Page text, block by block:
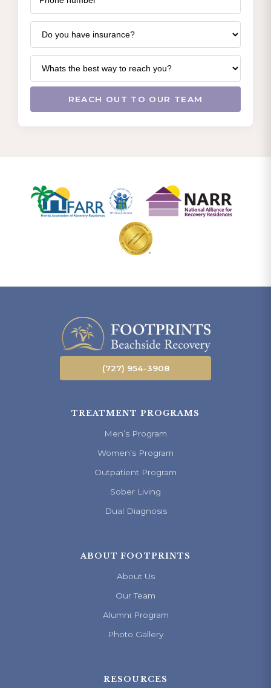
(727) 954-3908
TREATMENT PROGRAMS
Men’s Program
Women’s Program
Outpatient Program
Sober Living
Dual Diagnosis
ABOUT FOOTPRINTS
About Us
Our Team
Alumni Program
Photo Gallery
RESOURCES